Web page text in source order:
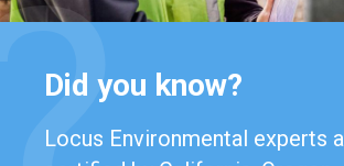
Did you know?
Locus Environmental experts